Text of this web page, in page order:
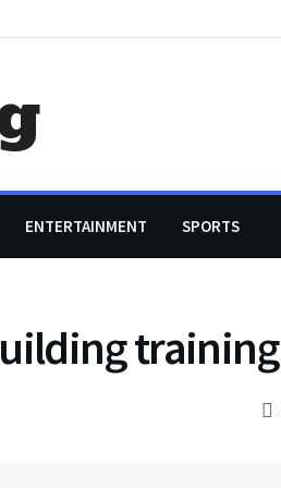
ENTERTAINMENT SPORTS
training